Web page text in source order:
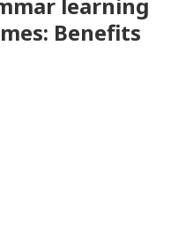
Benefits